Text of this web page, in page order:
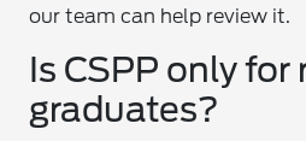
our team can help review it.
Is CSPP only for
graduates?